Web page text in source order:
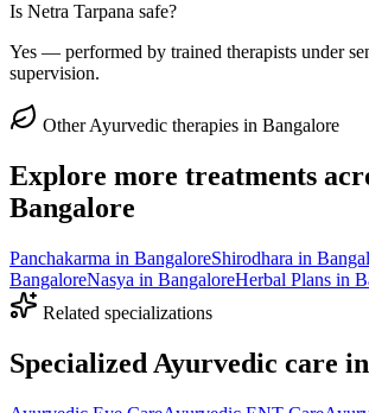
Is Netra Tarpana safe?
Yes — performed by trained therapists under
supervision.
Other Ayurvedic therapies in Bangalore
Explore more treatments
Bangalore
Panchakarma in BangaloreShirodhara in
BangaloreNasya in BangaloreHerbal Plans in
Related specializations
Specialized Ayurvedic care